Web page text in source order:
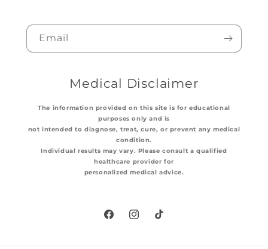
Email
Medical Disclaimer
The information provided on this site is for educational
purposes only and is
not intended to diagnose, treat, cure, or prevent any medical
condition.
Individual results may vary. Please consult a qualified
healthcare provider for
personalized medical advice.
FacebookInstagram
TikTok